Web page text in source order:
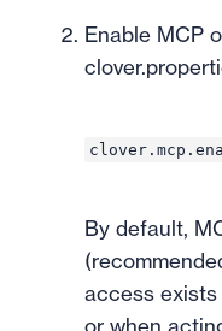
Enable MCP
By default,
access
or when